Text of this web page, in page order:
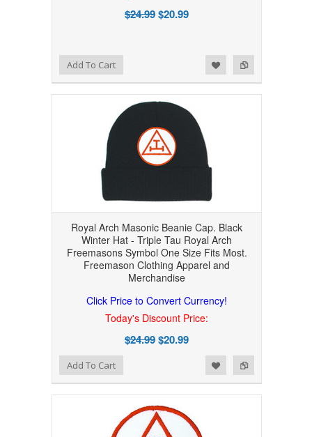
$24.99$20.99
Add to Compare
Add to WishlistAdd To Cart
Royal Arch Masonic Beanie Cap. Black
Winter Hat - Triple Tau Royal Arch
Freemasons Symbol One Size Fits Most.
Freemason Clothing Apparel and
Merchandise
Click Price to Convert Currency!
Today's Discount Price:
$24.99$20.99
Add to Compare
Add to WishlistAdd To Cart